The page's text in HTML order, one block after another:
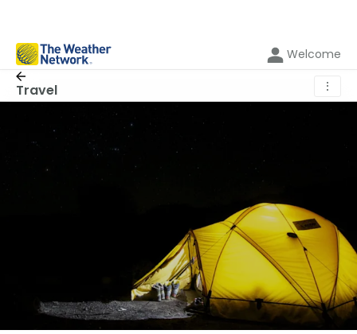
Welcome
Travel ⋮